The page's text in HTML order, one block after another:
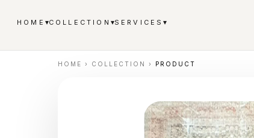
HOME ▾COLLECTION ▾SERVICES▾
HOME › COLLECTION › PRODUCT